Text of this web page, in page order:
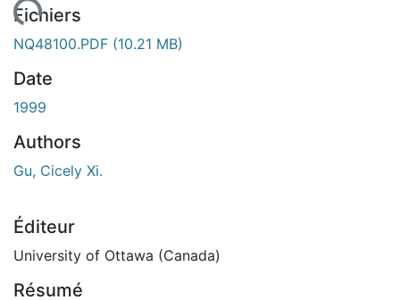
Fichiers
NQ48100.PDF (10.21 MB)
Date
1999
Authors
Gu, Cicely Xi.
Éditeur
University of Ottawa (Canada)
Résumé